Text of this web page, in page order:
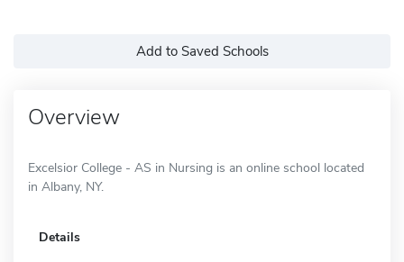
Add to Saved Schools
Overview
Excelsior College - AS in Nursing is an online school located
in Albany, NY.
Details